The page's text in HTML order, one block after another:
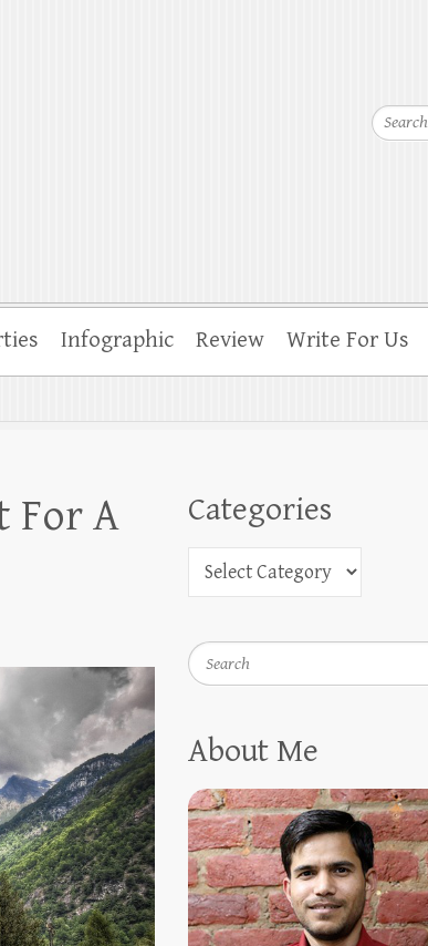
Search
Infographic Review Write For Us
For A
Categories
Search
About Me